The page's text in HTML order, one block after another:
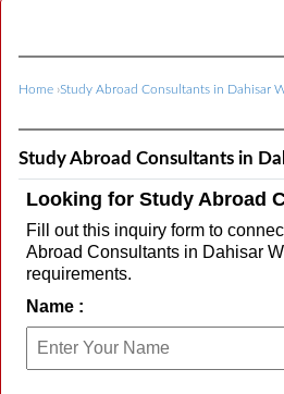
Home ›Study Abroad Consultants in Dahisar
Study Abroad Consultants in
Looking for Study Abroad
Fill out this inquiry form to
Abroad Consultants in Dahisar
requirements.
Name :